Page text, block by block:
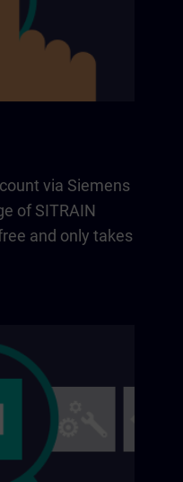
via Siemens
of SITRAIN
and only takes